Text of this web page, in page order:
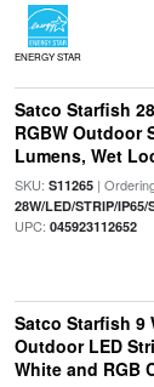
ENERGY STAR
Satco Starfish
RGBW Outdoor
Lumens, Wet
SKU: S11265|
28W/LED/STRIP/IP65/
UPC: 045923112652
Satco Starfish 9
Outdoor LED
White and RGB